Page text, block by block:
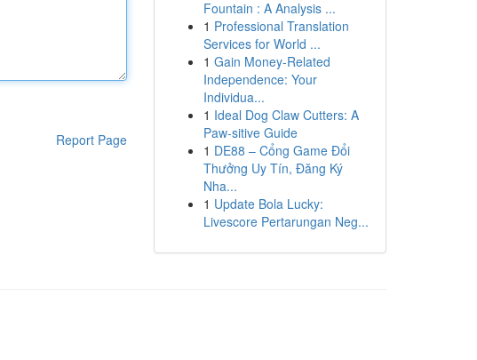
Report Page
Fountain : A Analysis ...
1 Professional Translation
Services for World ...
1 Gain Money-Related
Independence: Your
Individua...
1 Ideal Dog Claw Cutters: A
Paw-sitive Guide
1 DE88 – Cổng Game Đổi
Thưởng Uy Tín, Đăng Ký
Nha...
1 Update Bola Lucky:
Livescore Pertarungan Neg...